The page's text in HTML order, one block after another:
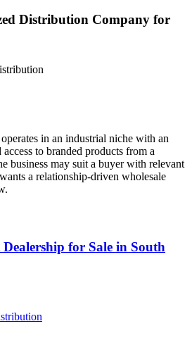
Distribution Company for
in an industrial niche with an
to branded products from a
business may suit a buyer with relevant
a relationship-driven wholesale
for Sale in South